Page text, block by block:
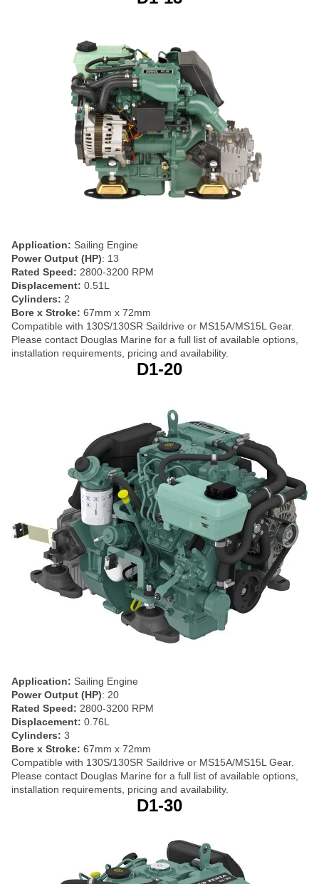
Application: Sailing Engine
Power Output (HP): 13
Rated Speed: 2800-3200 RPM
Displacement: 0.51L
Cylinders: 2
Bore x Stroke: 67mm x 72mm
Compatible with 130S/130SR Saildrive or MS15A/MS15L Gear.
Please contact Douglas Marine for a full list of available options,
installation requirements, pricing and availability.
D1-20
Application: Sailing Engine
Power Output (HP): 20
Rated Speed: 2800-3200 RPM
Displacement: 0.76L
Cylinders: 3
Bore x Stroke: 67mm x 72mm
Compatible with 130S/130SR Saildrive or MS15A/MS15L Gear.
Please contact Douglas Marine for a full list of available options,
installation requirements, pricing and availability.
D1-30